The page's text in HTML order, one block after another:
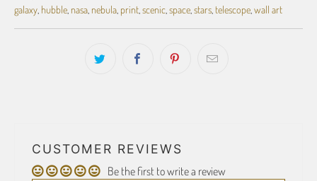
galaxy hubble nasa nebula print scenic space stars telescope wall art
CUSTOMER REVIEWS
Be the first to write a review